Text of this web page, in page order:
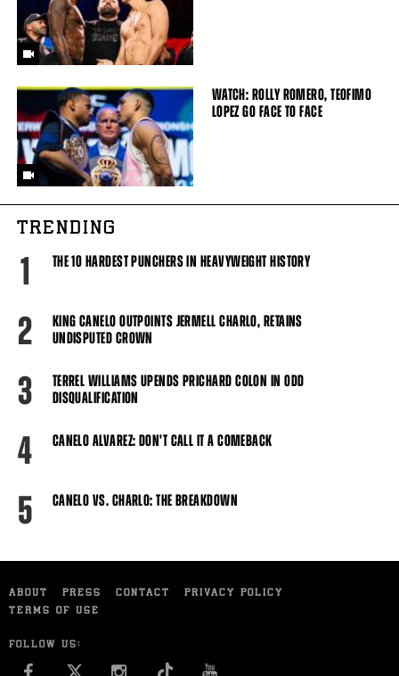
WATCH: ROLLY ROMERO, TEOFIMO
LOPEZ GO FACE TO FACE
TRENDING
1 THE 10 HARDEST PUNCHERS IN HEAVYWEIGHT HISTORY
2
KING CANELO OUTPOINTS JERMELL CHARLO, RETAINS
UNDISPUTED CROWN
3
TERREL WILLIAMS UPENDS PRICHARD COLON IN ODD
DISQUALIFICATION
4 CANELO ALVAREZ: DON'T CALL IT A COMEBACK
5 CANELO VS. CHARLO: THE BREAKDOWN
ABOUT PRESS CONTACT
PRIVACY POLICY
TERMS OF USE
FOLLOW US:
FACEBOOK INSTAGRAM